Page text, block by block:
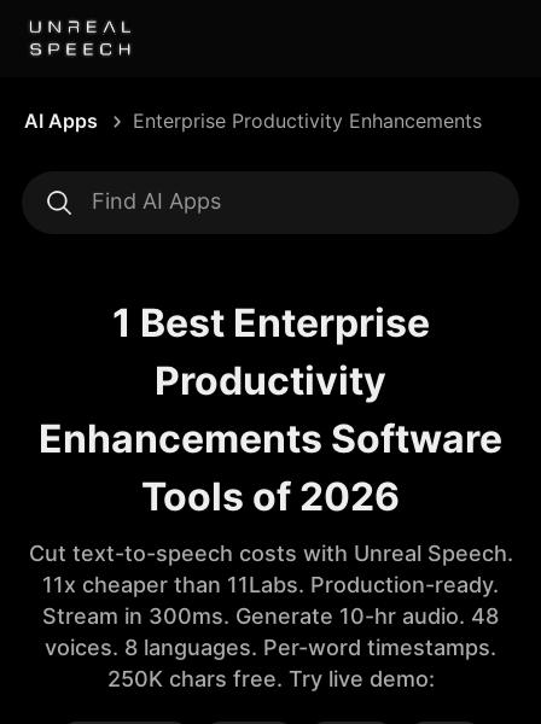
AI Apps Enterprise Productivity Enhancements
1 Best Enterprise
Productivity
Enhancements Software
Tools of 2026
Cut text-to-speech costs with Unreal Speech.
11x cheaper than 11Labs. Production-ready.
Stream in 300ms. Generate 10-hr audio. 48
voices. 8 languages. Per-word timestamps.
250K chars free. Try live demo: